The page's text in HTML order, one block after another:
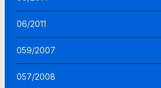
06/2011
059/2007
057/2008